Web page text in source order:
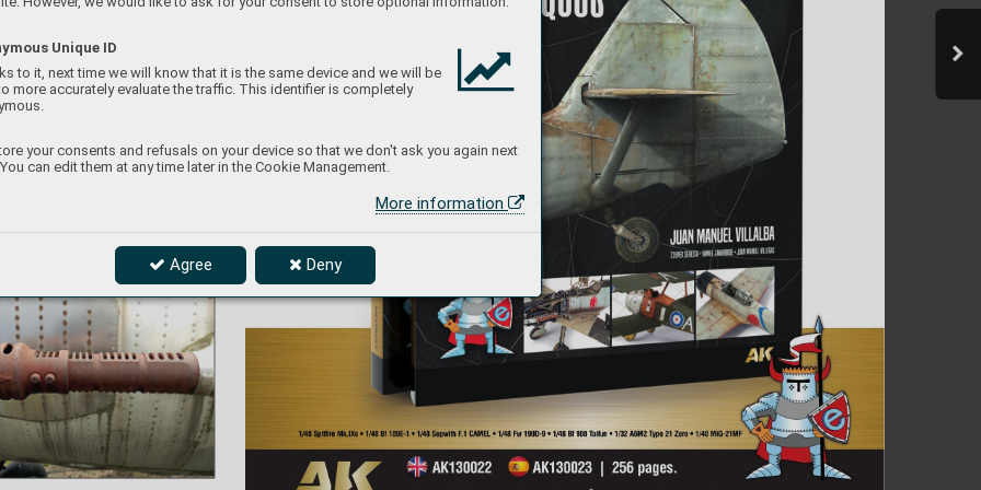
Unique ID
to it, next time we will know that it is the same device and we will be
more accurately evaluate the traffic. This identifier is completely
your consents and refusals on your device so that we don't ask you again next
can edit them at any time later in the Cookie Management.
More information
Agree Deny
brake of the right wing cannon – the fr
noting, which is welded together f
not further mechanically modified and, overall,
not further mechanically modified and, overall,